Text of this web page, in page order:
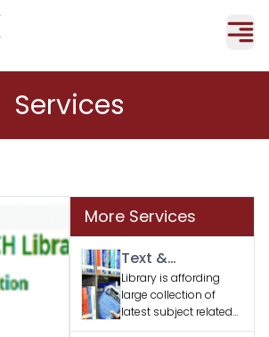
Services
More Services
Text &
Supporting
Books
Library is affording
large collection of
latest subject related
text and supporting